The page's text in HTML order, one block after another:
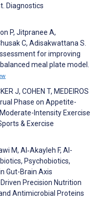
Diagnostics
P, Jitpranee A,
C, Adisakwattana S.
for improving
meal plate model.
J, COHEN T, MEDEIROS
Phase on Appetite-
Intensity Exercise
& Exercise
M, Al‑Akayleh F, Al-
Psychobiotics,
Gut-Brain Axis
Precision Nutrition
Antimicrobial Proteins